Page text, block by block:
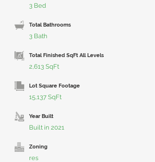
3 Bed
Total Bathrooms
3 Bath
Total Finished SqFt All Levels
2,613 SqFt
Lot Square Footage
15,137 SqFt
Year Built
Built in 2021
Zoning
res